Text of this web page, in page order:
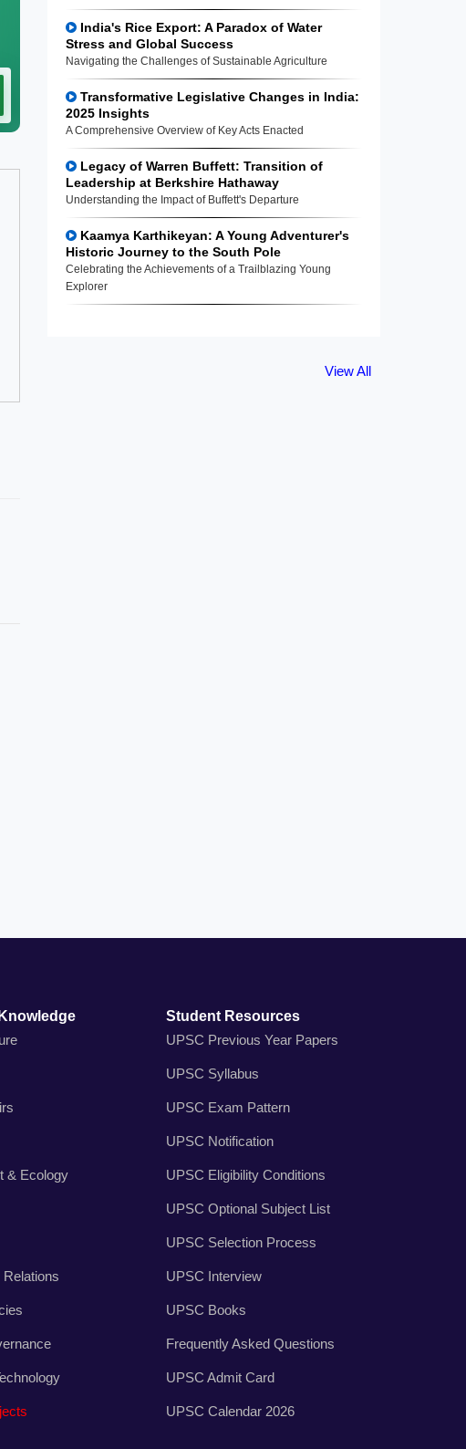
India's Rice Export: A Paradox of Water
Stress and Global Success
Navigating the Challenges of Sustainable Agriculture
Transformative Legislative Changes in India:
2025 Insights
A Comprehensive Overview of Key Acts Enacted
Legacy of Warren Buffett: Transition of
Leadership at Berkshire Hathaway
Understanding the Impact of Buffett's Departure
Kaamya Karthikeyan: A Young Adventurer's
Historic Journey to the South Pole
Celebrating the Achievements of a Trailblazing Young
Explorer
View All
& Ecology
Relations
Student Resources
UPSC Previous Year Papers
UPSC Syllabus
UPSC Exam Pattern
UPSC Notification
UPSC Eligibility Conditions
UPSC Optional Subject List
UPSC Selection Process
UPSC Interview
UPSC Books
Frequently Asked Questions
UPSC Admit Card
UPSC Calendar 2026